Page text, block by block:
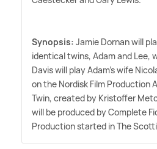
Synopsis: Jamie Dornan will
identical twins, Adam and Lee,
Davis will play Adam's wife
on the Nordisk Film Production
Twin, created by Kristoffer
will be produced by Complete
Production started in The